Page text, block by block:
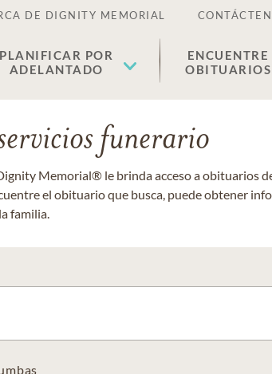
DE DIGNITY MEMORIAL
PLANIFICAR POR
ADELANTADO
ENCUENTRE
OBITUARIOS
funerario
Memorial® le brinda acceso a obituarios
el obituario que busca, puede obtener
familia.